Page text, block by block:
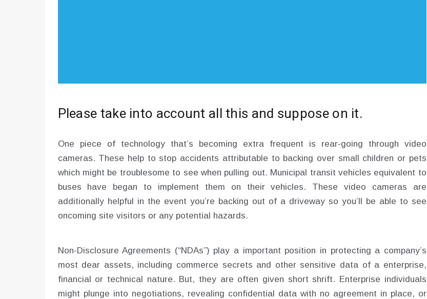
Please take into account all this and suppose on it.
One piece of technology that’s becoming extra frequent is rear-going through video
cameras. These help to stop accidents attributable to backing over small children or pets
which might be troublesome to see when pulling out. Municipal transit vehicles equivalent to
buses have began to implement them on their vehicles. These video cameras are
additionally helpful in the event you’re backing out of a driveway so you’ll be able to see
oncoming site visitors or any potential hazards.
Non-Disclosure Agreements (“NDAs”) play a important position in protecting a company’s
most dear assets, including commerce secrets and other sensitive data of a enterprise,
financial or technical nature. But, they are often given short shrift. Enterprise individuals
might plunge into negotiations, revealing confidential data with no agreement in place, or